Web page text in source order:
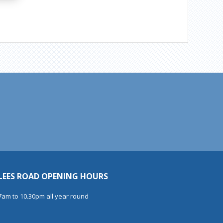
ROAD OPENING HOURS
to 10.30pm all year round